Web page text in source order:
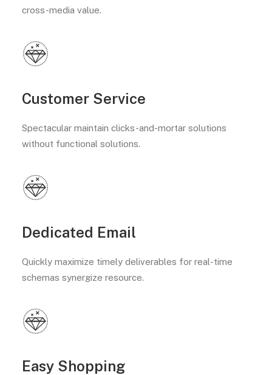
cross-media value.
Customer Service
Spectacular maintain clicks-and-mortar solutions
without functional solutions.
Dedicated Email
Quickly maximize timely deliverables for real-time
schemas synergize resource.
Easy Shopping